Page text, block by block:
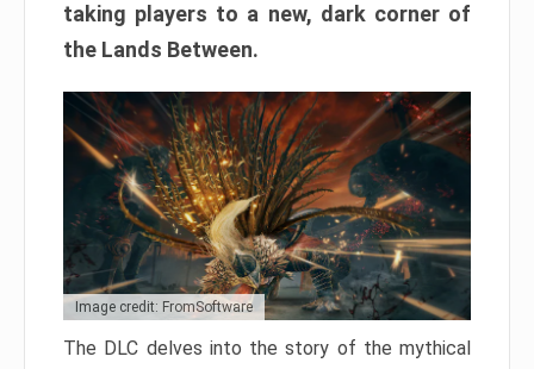
taking players to a new, dark corner of
the Lands Between.
Image credit: FromSoftware
The DLC delves into the story of the mythical